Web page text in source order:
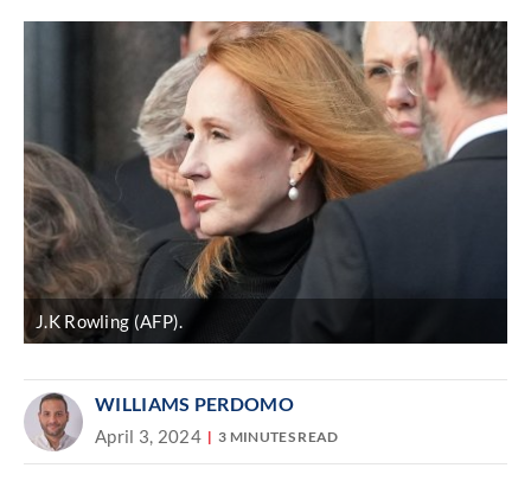
J.K Rowling (AFP).
WILLIAMS PERDOMO
April 3, 2024 3 MINUTES READ